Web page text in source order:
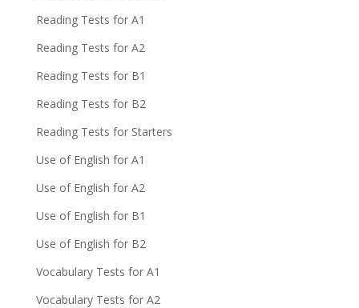
Reading Tests for A1
Reading Tests for A2
Reading Tests for B1
Reading Tests for B2
Reading Tests for Starters
Use of English for A1
Use of English for A2
Use of English for B1
Use of English for B2
Vocabulary Tests for A1
Vocabulary Tests for A2